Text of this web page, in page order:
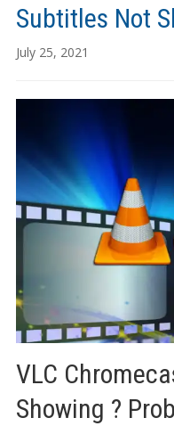
Subtitles Not
July 25, 2021
VLC
Showing ?